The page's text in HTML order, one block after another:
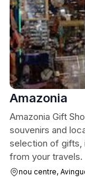
Amazonia
Amazonia Gift
souvenirs and
selection of
from your travels.
nou centre,